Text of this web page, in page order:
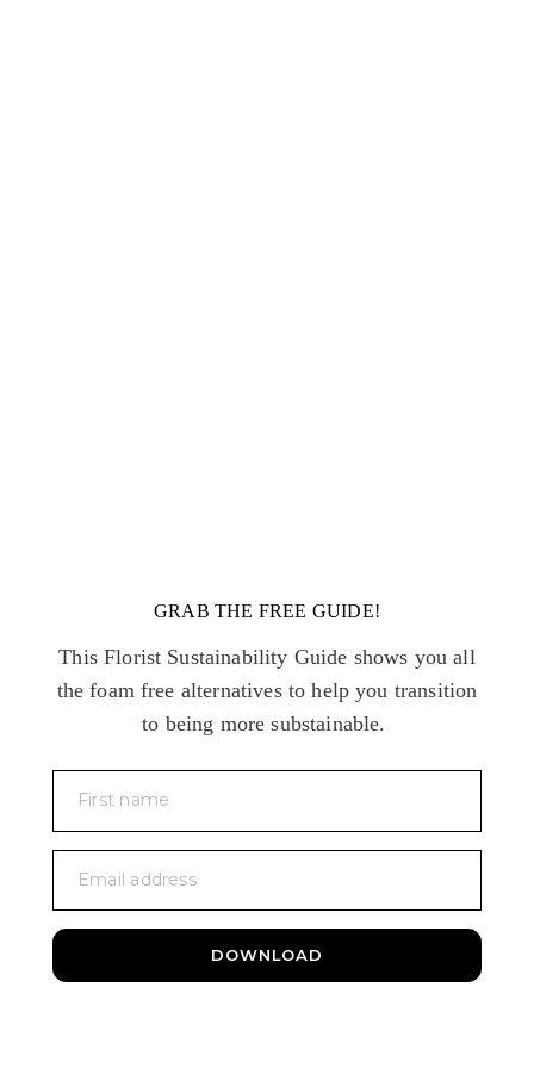
GRAB THE FREE GUIDE!
This Florist Sustainability Guide shows you all
the foam free alternatives to help you transition
to being more substainable.
First name
Email address
DOWNLOAD